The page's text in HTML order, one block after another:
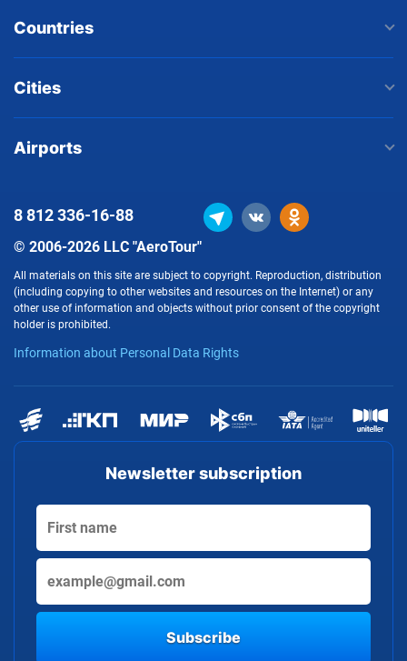
Countries
Cities
Airports
Newsletter subscription
Subscribe
© 2006-2026 LLC "AeroTour"
All materials on this site are subject to copyright. Reproduction, distribution
(including copying to other websites and resources on the Internet) or any
other use of information and objects without prior consent of the copyright
holder is prohibited.
Information about Personal Data Rights
8 812336-16-88